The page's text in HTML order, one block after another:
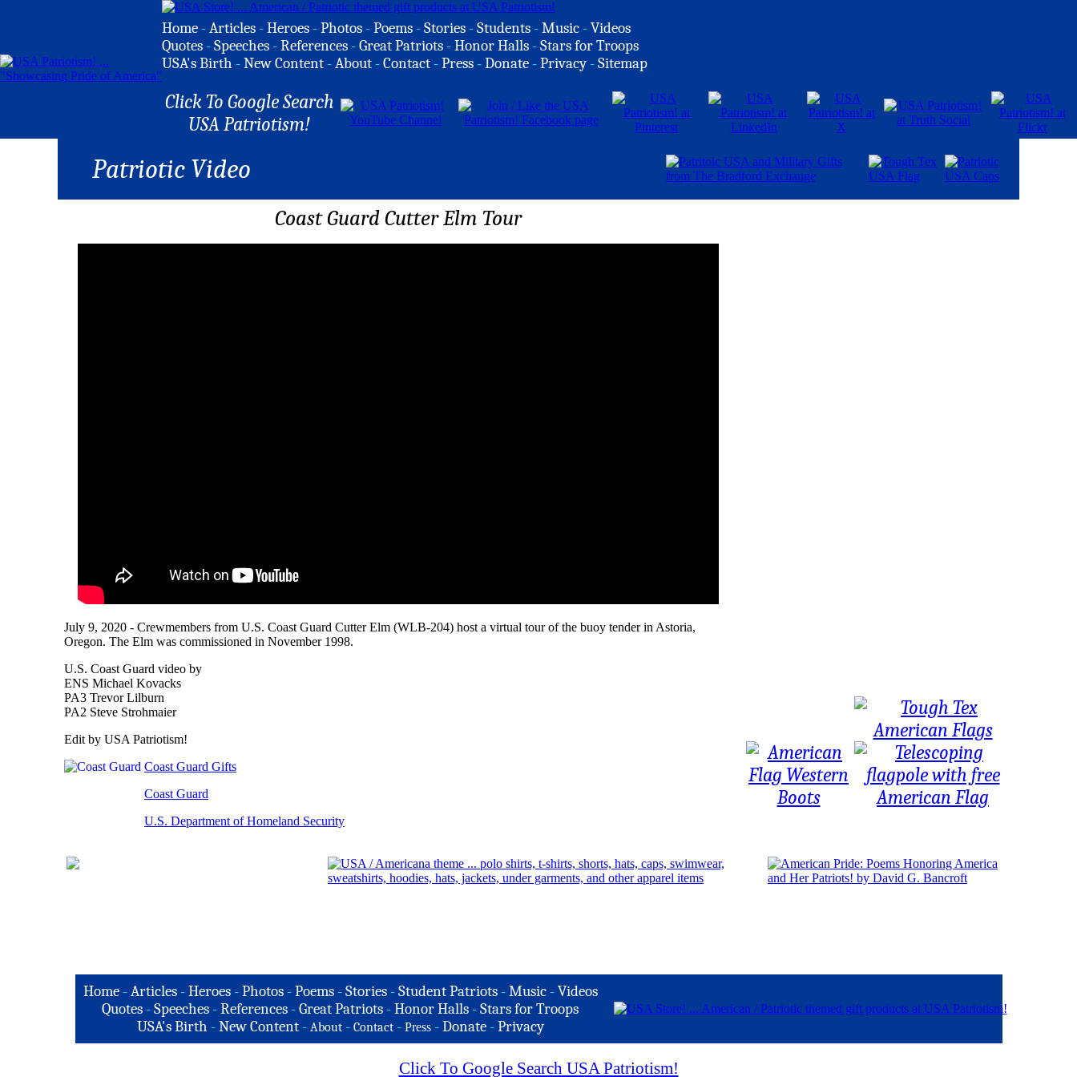
Home -Articles -Heroes -Photos -Poems -Stories -Students -Music -Videos
Quotes -Speeches -References -Great Patriots -Honor Halls -Stars for Troops
USA's Birth -New Content -About -Contact -Press -Donate -Privacy -Sitemap
Click To Google Search
USA Patriotism!
Patriotic Video
Coast Guard Cutter Elm Tour
July 9, 2020 - Crewmembers from U.S. Coast Guard Cutter Elm (WLB-204) host a virtual tour of the buoy tender in Astoria,
Oregon. The Elm was commissioned in November 1998.
U.S. Coast Guard video by
ENS Michael Kovacks
PA3 Trevor Lilburn
PA2 Steve Strohmaier
Edit by USA Patriotism!
Coast Guard Gifts
Coast Guard
U.S. Department of Homeland Security
Home-Articles -Heroes - Photos - Poems - Stories - Student Patriots - Music -Videos
Quotes -Speeches -References -Great Patriots -Honor Halls -Stars for Troops
USA's Birth -New Content - About - Contact - Press - Donate - Privacy
Click To Google Search USA Patriotism!